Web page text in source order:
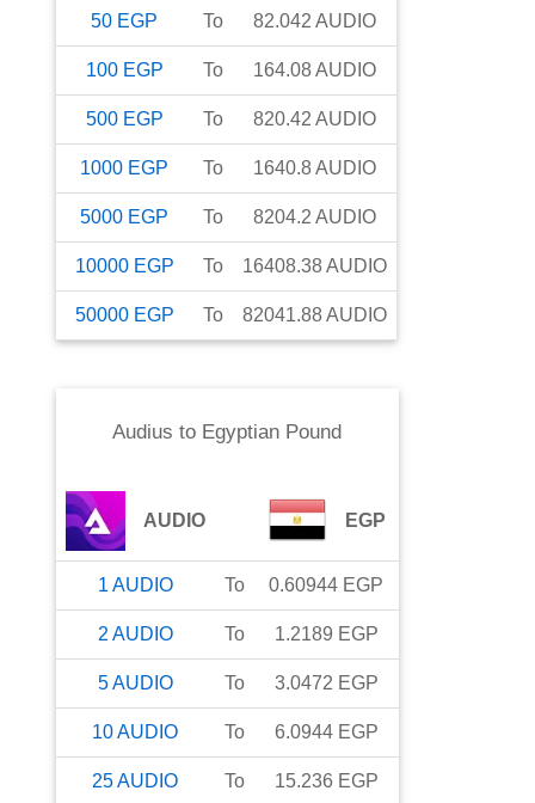
50 EGP To 82.042 AUDIO
100 EGP To 164.08AUDIO
500 EGP To 820.42 AUDIO
1000 EGP To 1640.8AUDIO
5000 EGP To 8204.2 AUDIO
10000 EGP To 16408.38AUDIO
50000 EGP To 82041.88AUDIO
Audius to Egyptian Pound
AUDIO EGP
1 AUDIO To 0.60944 EGP
2 AUDIO To 1.2189 EGP
5AUDIO To 3.0472 EGP
10AUDIO To 6.0944 EGP
25AUDIO To 15.236 EGP